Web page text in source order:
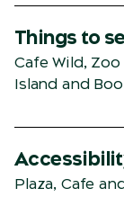
Things to
Cafe Wild,
Island and
Plaza, Cafe